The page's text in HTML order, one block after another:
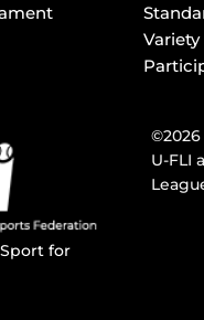
for
U-FLI